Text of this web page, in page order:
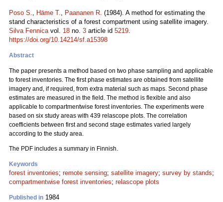
Poso S., Häme T., Paananen R. (1984). A method for estimating the
stand characteristics of a forest compartment using satellite imagery.
Silva Fennicavol. 18 no. 3 article id 5219.
https://doi.org/10.14214/sf.a15398
Abstract
The paper presents a method based on two phase sampling and applicable
to forest inventories. The first phase estimates are obtained from satellite
imagery and, if required, from extra material such as maps. Second phase
estimates are measured in the field. The method is flexible and also
applicable to compartmentwise forest inventories. The experiments were
based on six study areas with 439 relascope plots. The correlation
coefficients between first and second stage estimates varied largely
according to the study area.
The PDF includes a summary in Finnish.
Keywords
forest inventories; remote sensing; satellite imagery; survey by stands;
compartmentwise forest inventories; relascope plots
Published in 1984